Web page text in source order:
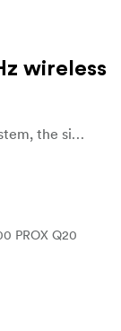
wireless
Blink500 ProX Q wireless microphone system, the simplified and the smallest version of the Blink500 ProX, makes video recording easier through the remarkable sound collection and smaller and lightweight look design. Ideal for broadcasters, podcasters, vloggers, livestreamers, YouTube creators and filmmakers.
PROX Q20